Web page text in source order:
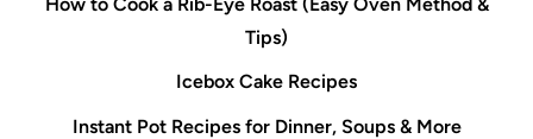
Tips)
Icebox Cake Recipes
Instant Pot Recipes for Dinner, Soups & More